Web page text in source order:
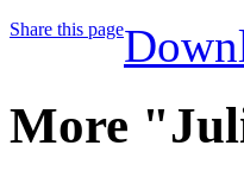
Share this page
More